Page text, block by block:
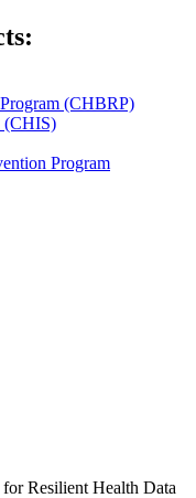
(CHBRP)
(CHIS)
Program
Resilient Health Data